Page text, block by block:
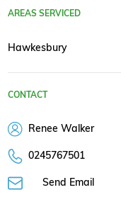
AREAS SERVICED
Hawkesbury
CONTACT
Renee Walker
0245767501
Send Email